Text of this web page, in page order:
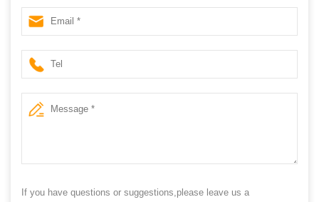
If you have questions or suggestions,please leave us a